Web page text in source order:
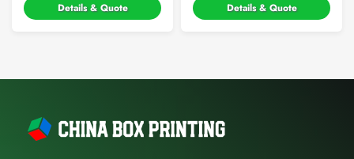
Details & Quote Details & Quote